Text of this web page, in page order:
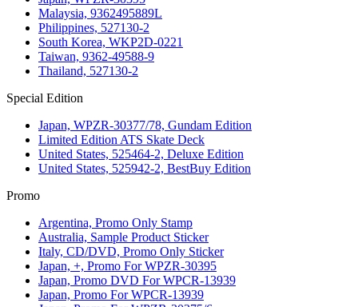
Malaysia, 9362495889L
Philippines, 527130-2
South Korea, WKP2D-0221
Taiwan, 9362-49588-9
Thailand, 527130-2
Special Edition
Japan, WPZR-30377/78, Gundam Edition
Limited Edition ATS Skate Deck
United States, 525464-2, Deluxe Edition
United States, 525942-2, BestBuy Edition
Promo
Argentina, Promo Only Stamp
Australia, Sample Product Sticker
Italy, CD/DVD, Promo Only Sticker
Japan, +, Promo For WPZR-30395
Japan, Promo DVD For WPCR-13939
Japan, Promo For WPCR-13939